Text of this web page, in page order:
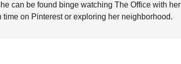
can be found binge watching The Office with her
on Pinterest or exploring her neighborhood.